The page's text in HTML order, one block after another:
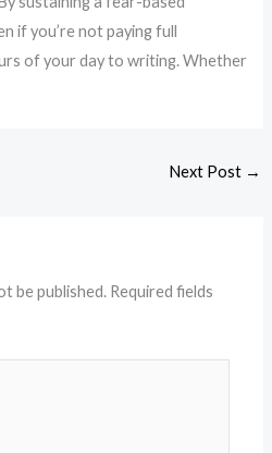
if you’re not paying full
of your day to writing. Whether
Next Post →
be published. Required fields